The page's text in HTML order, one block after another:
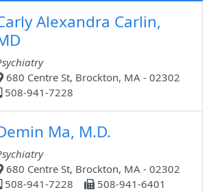
Alexandra Carlin,
680 Centre St, Brockton, MA - 02302
508-941-7228
Ma, M.D.
680 Centre St, Brockton, MA - 02302
508-941-7228
508-941-6401